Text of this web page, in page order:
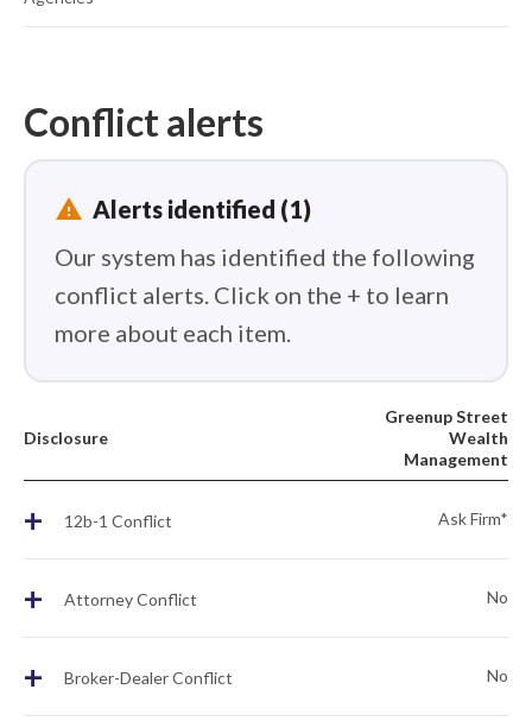
Conflict alerts
report_problem Alerts identified (1)
Our system has identified the following
conflict alerts. Click on the + to learn
more about each item.
Disclosure
Greenup Street
Wealth
Management
+ 12b-1 Conflict Ask Firm*
+ Attorney Conflict No
+ Broker-Dealer Conflict No